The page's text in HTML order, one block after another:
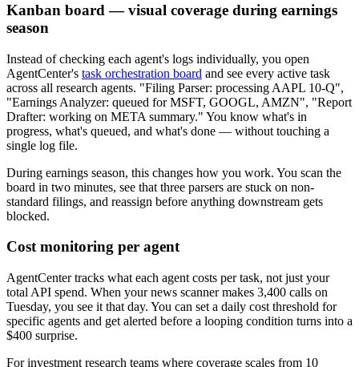
Kanban board — visual coverage during earnings
season
Instead of checking each agent's logs individually, you open
AgentCenter's task orchestration board and see every active task
across all research agents. "Filing Parser: processing AAPL 10-Q",
"Earnings Analyzer: queued for MSFT, GOOGL, AMZN", "Report
Drafter: working on META summary." You know what's in
progress, what's queued, and what's done — without touching a
single log file.
During earnings season, this changes how you work. You scan the
board in two minutes, see that three parsers are stuck on non-
standard filings, and reassign before anything downstream gets
blocked.
Cost monitoring per agent
AgentCenter tracks what each agent costs per task, not just your
total API spend. When your news scanner makes 3,400 calls on
Tuesday, you see it that day. You can set a daily cost threshold for
specific agents and get alerted before a looping condition turns into a
$400 surprise.
For investment research teams where coverage scales from 10